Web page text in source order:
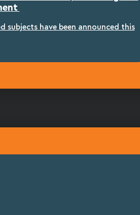
subjects have been announced this